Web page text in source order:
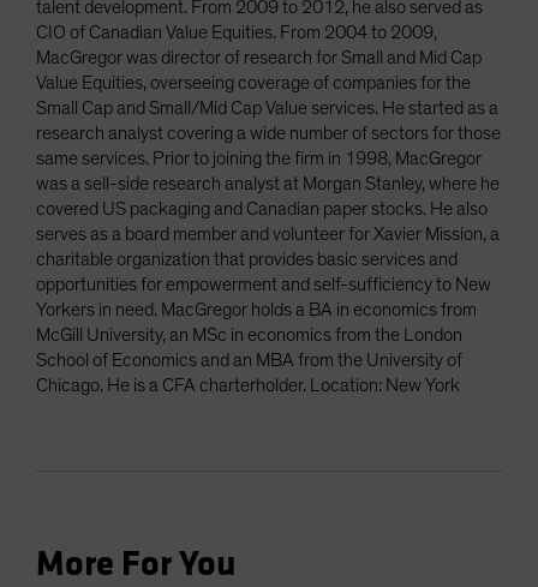
talent development. From 2009 to 2012, he also served as
CIO of Canadian Value Equities. From 2004 to 2009,
MacGregor was director of research for Small and Mid Cap
Value Equities, overseeing coverage of companies for the
Small Cap and Small/Mid Cap Value services. He started as a
research analyst covering a wide number of sectors for those
same services. Prior to joining the firm in 1998, MacGregor
was a sell-side research analyst at Morgan Stanley, where he
covered US packaging and Canadian paper stocks. He also
serves as a board member and volunteer for Xavier Mission, a
charitable organization that provides basic services and
opportunities for empowerment and self-sufficiency to New
Yorkers in need. MacGregor holds a BA in economics from
McGill University, an MSc in economics from the London
School of Economics and an MBA from the University of
Chicago. He is a CFA charterholder. Location: New York
More For You